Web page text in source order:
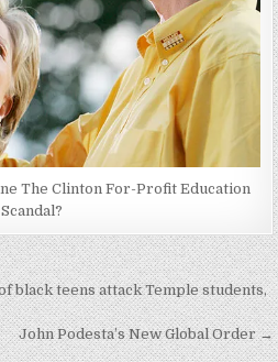
The Clinton For-Profit Education
Scandal?
black teens attack Temple students,
John Podesta’s New Global Order →